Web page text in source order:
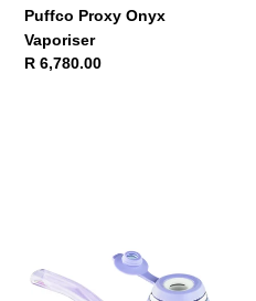
Puffco Proxy Onyx
Vaporiser
Regular
R 6,780.00
Vaporiser